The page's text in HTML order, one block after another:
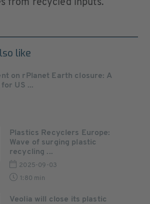
from recycled inputs.
like
on rPlanet Earth closure: A
US ...
Plastics Recyclers Europe:
Wave of surging plastic
recycling ...
2025-09-03
1:80 min
Veolia will close its plastic